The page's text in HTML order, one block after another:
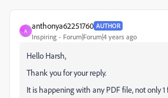
A
anthonya62251760 AUTHOR
Inspiring Forum|Forum|4 years ago
Hello Harsh,
Thank you for your reply.
It is happening with any PDF file, not only 1